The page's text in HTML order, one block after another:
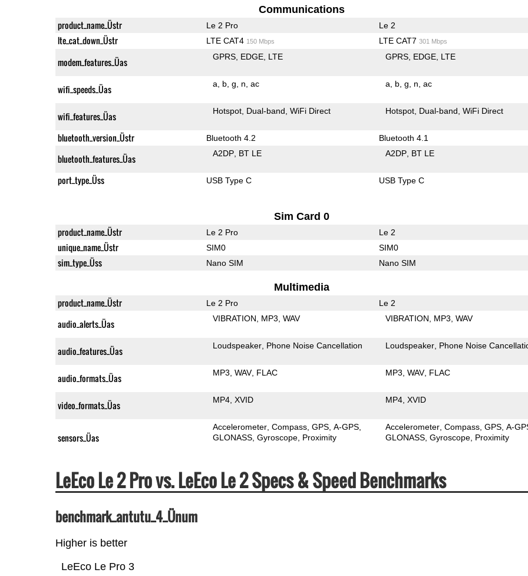
Communications
product_name_Üstr Le 2 Pro Le 2
lte_cat_down_Üstr LTE CAT4 150 Mbps LTE CAT7 301 Mbps
modem_features_Üas GPRS EDGE LTE GPRS EDGE LTE
wifi_speeds_Üas a b g n ac a b g n ac
wifi_features_Üas Hotspot Dual-band WiFi Direct Hotspot Dual-band WiFi Direct
bluetooth_version_Üstr Bluetooth 4.2 Bluetooth 4.1
bluetooth_features_Üas A2DP BT LE A2DP BT LE
port_type_Üss USB Type C USB Type C
Sim Card 0
product_name_Üstr Le 2 Pro Le 2
unique_name_Üstr SIM0 SIM0
sim_type_Üss Nano SIM Nano SIM
Multimedia
product_name_Üstr Le 2 Pro Le 2
audio_alerts_Üas VIBRATION MP3 WAV VIBRATION MP3 WAV
audio_features_Üas Loudspeaker Phone Noise Cancellation Loudspeaker Phone Noise
audio_formats_Üas MP3 WAV FLAC MP3 WAV FLAC
video_formats_Üas MP4 XVID MP4 XVID
sensors_Üas
Accelerometer Compass GPS A-GPS
GLONASS Gyroscope Proximity
Accelerometer Compass GPS A-
GLONASS Gyroscope Proximity
LeEco Le 2 Pro vs. LeEco Le 2 Specs & Speed Benchmarks
benchmark_antutu_4_Ünum
Higher is better
LeEco Le Pro 3